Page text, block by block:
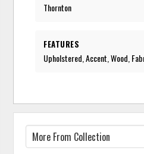
Thornton
FEATURES
Upholstered, Accent, Wood,